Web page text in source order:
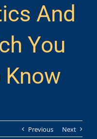
And
You
Know
Previous Next